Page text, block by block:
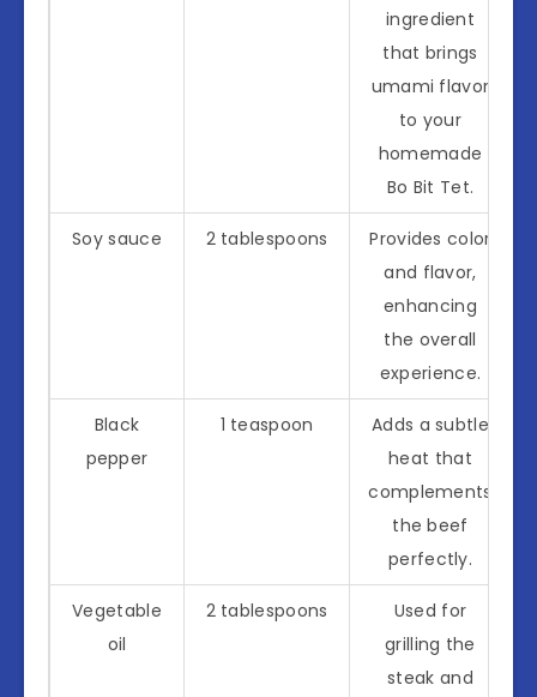
ingredient
that brings
umami flavor
to your
homemade
Bo Bit Tet.
Soy sauce 2 tablespoons
Provides color
and flavor,
enhancing
the overall
experience.
Black
pepper
1 teaspoon
Adds a subtle
heat that
complements
the beef
perfectly.
Vegetable
oil
2 tablespoons
Used for
grilling the
steak and